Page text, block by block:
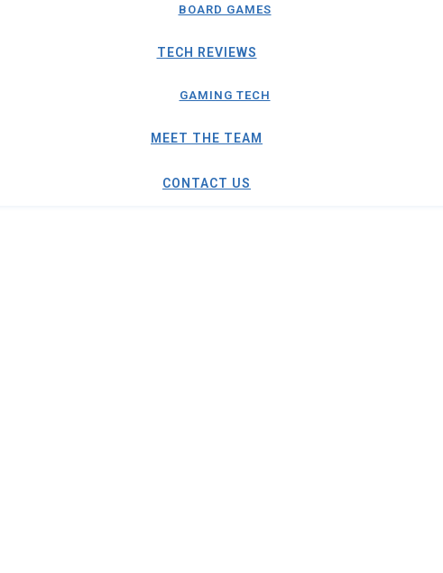
BOARD GAMES
TECH REVIEWS
GAMING TECH
MEET THE TEAM
CONTACT US